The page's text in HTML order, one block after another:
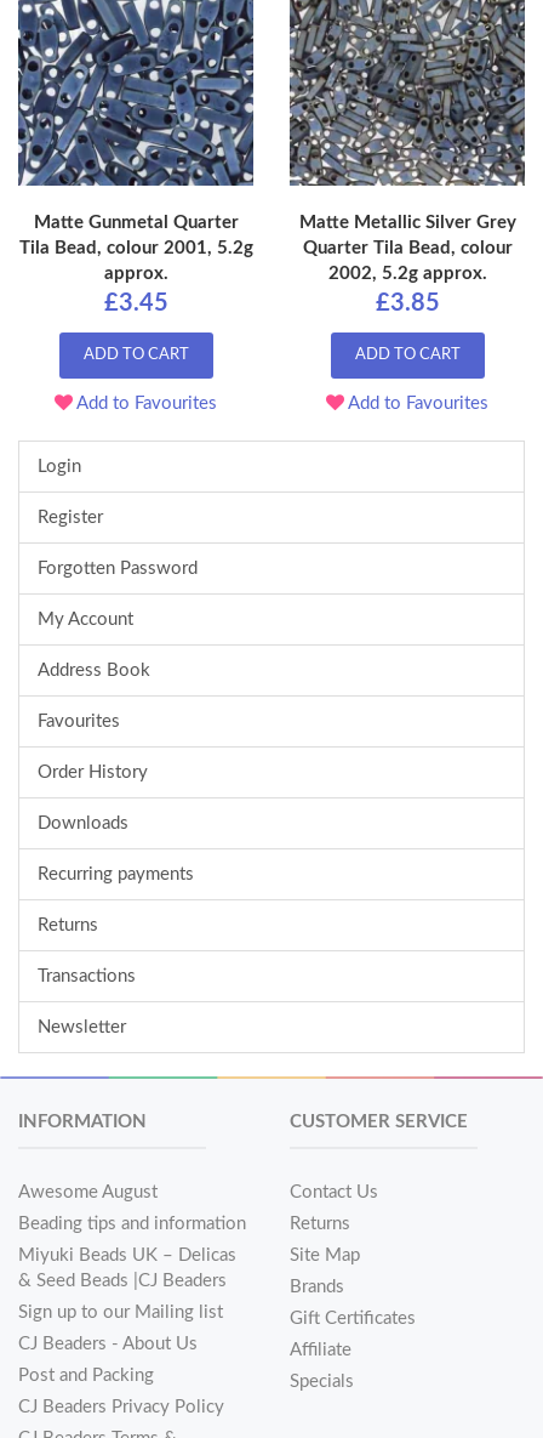
Matte Gunmetal Quarter
Tila Bead, colour 2001, 5.2g
approx.
£3.45
ADD TO CART
Add to Favourites
Matte Metallic Silver Grey
Quarter Tila Bead, colour
2002, 5.2g approx.
£3.85
ADD TO CART
Add to Favourites
Login
Register
Forgotten Password
My Account
Address Book
Favourites
Order History
Downloads
Recurring payments
Returns
Transactions
Newsletter
INFORMATION
Awesome August
Beading tips and information
Miyuki Beads UK – Delicas
& Seed Beads |CJ Beaders
Sign up to our Mailing list
CJ Beaders - About Us
Post and Packing
CJ Beaders Privacy Policy
CUSTOMER SERVICE
Contact Us
Returns
Site Map
Brands
Gift Certificates
Affiliate
Specials